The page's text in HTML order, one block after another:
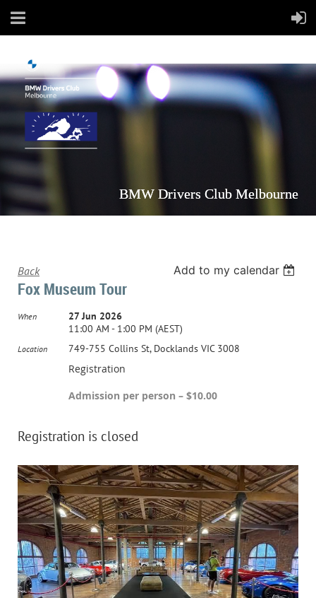
BMW Drivers Club Melbourne
Back Add to my calendar
Fox Museum Tour
When
27 Jun 2026
11:00 AM - 1:00 PM (AEST)
Location 749-755 Collins St, Docklands VIC 3008
Registration
Admission per person – $10.00
Registration is closed